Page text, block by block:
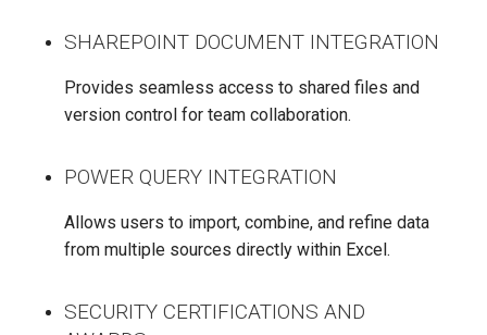
SHAREPOINT DOCUMENT INTEGRATION
Provides seamless access to shared files and
version control for team collaboration.
POWER QUERY INTEGRATION
Allows users to import, combine, and refine data
from multiple sources directly within Excel.
SECURITY CERTIFICATIONS AND